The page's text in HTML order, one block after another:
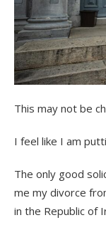
This may not be
I feel like I am
The only good
me my divorce
in the Republic of